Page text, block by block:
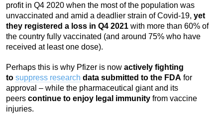
profit in Q4 2020 when the most of the population was
unvaccinated and amid a deadlier strain of Covid-19, yet
they registered a loss in Q4 2021 with more than 60% of
the country fully vaccinated (and around 75% who have
received at least one dose).
Perhaps this is why Pfizer is now actively fighting
to suppress research data submitted to the FDA for
approval – while the pharmaceutical giant and its
peers continue to enjoy legal immunity from vaccine
injuries.